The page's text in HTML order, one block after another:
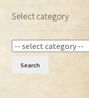
Select category
Search